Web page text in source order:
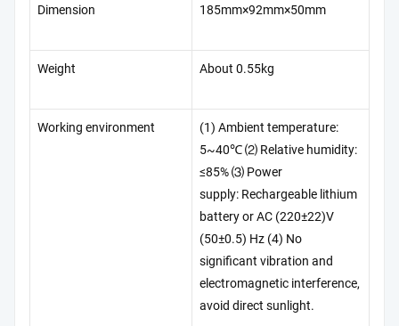
Dimension 185mm×92mm×50mm
Weight About 0.55kg
Working environment
(1) Ambient temperature:
5~40℃ ⑵ Relative humidity:
≤85% ⑶ Power
supply: Rechargeable lithium
battery or AC (220±22)V
(50±0.5) Hz (4) No
significant vibration and
electromagnetic interference,
avoid direct sunlight.